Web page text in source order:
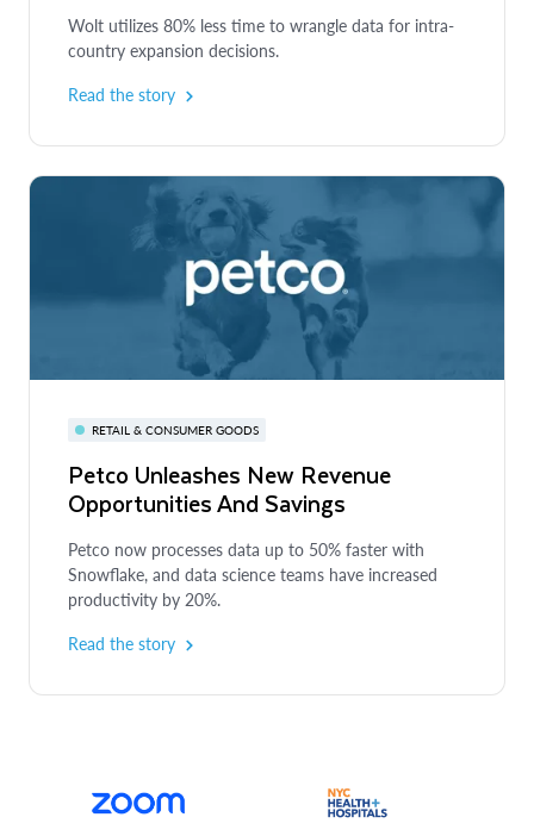
Wolt utilizes 80% less time to wrangle data for intra-
country expansion decisions.
Read the story
RETAIL & CONSUMER GOODS
Petco Unleashes New Revenue
Opportunities And Savings
Petco now processes data up to 50% faster with
Snowflake, and data science teams have increased
productivity by 20%.
Read the story